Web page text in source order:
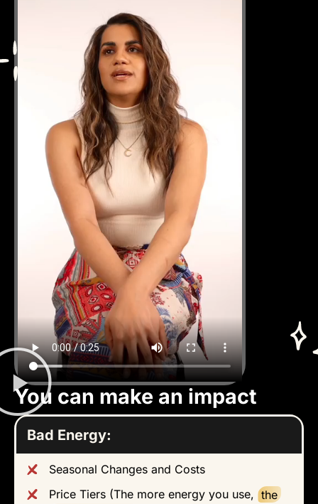
You can make an impact
Bad Energy:
Seasonal Changes and Costs
Price Tiers (The more energy you use, the